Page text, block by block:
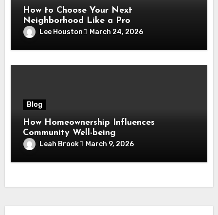
How to Choose Your Next
Neighborhood Like a Pro
Lee Houston March 24, 2026
Blog
How Homeownership Influences
Community Well-being
Leah Brook March 9, 2026